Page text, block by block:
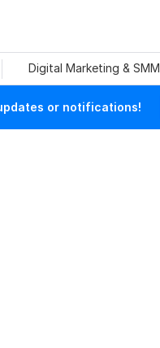
Digital Marketing & SMM
or notifications!